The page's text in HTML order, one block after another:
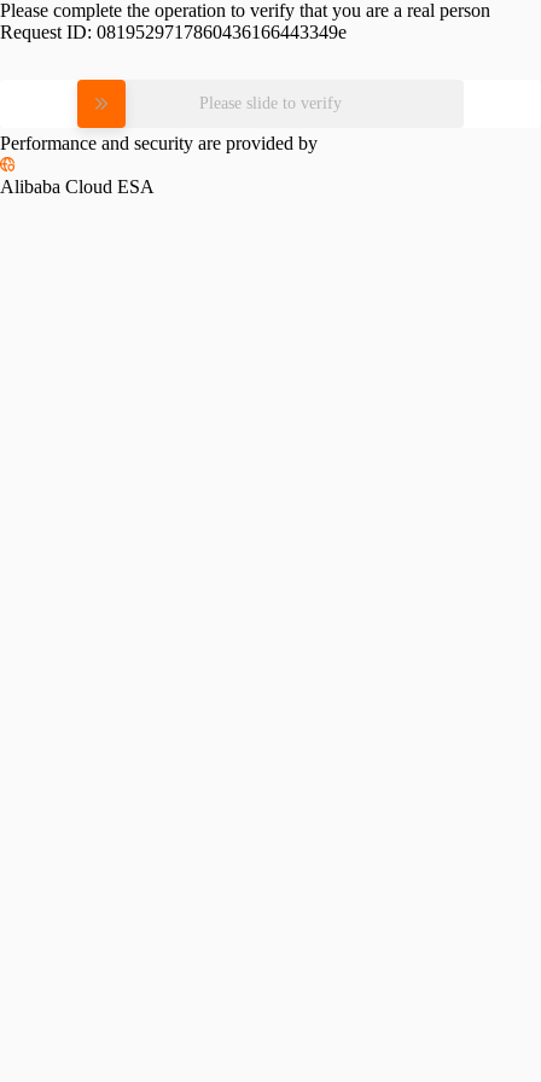
Please complete the operation to verify that you are a real person
Request ID: 0819529717860436166443349e
Please slide to verify
Performance and security are provided by
Alibaba Cloud ESA